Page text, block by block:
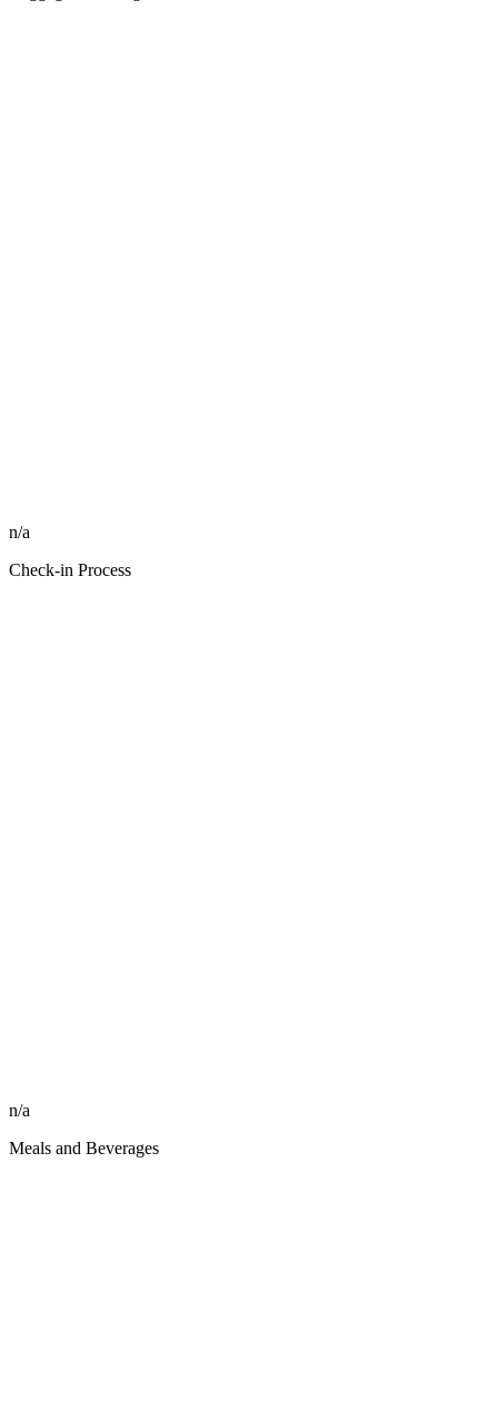
n/a
Check-in Process
n/a
Meals and Beverages